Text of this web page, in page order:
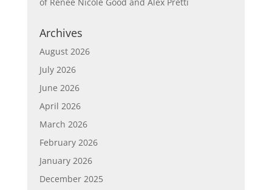
Archives
August 2026
July 2026
June 2026
April 2026
March 2026
February 2026
January 2026
December 2025